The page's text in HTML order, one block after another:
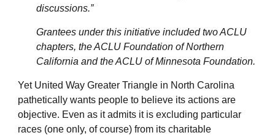
discussions.”
Grantees under this initiative included two ACLU
chapters, the ACLU Foundation of Northern
California and the ACLU of Minnesota Foundation.
Yet United Way Greater Triangle in North Carolina
pathetically wants people to believe its actions are
objective. Even as it admits it is excluding particular
races (one only, of course) from its charitable